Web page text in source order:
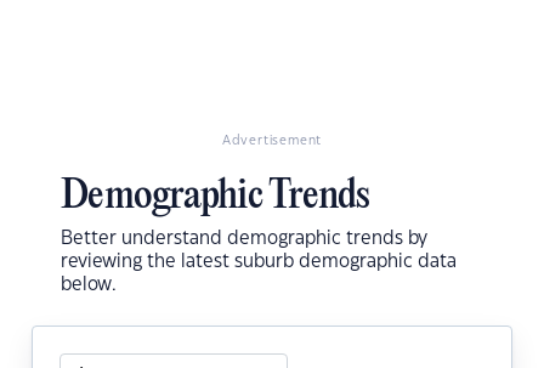
Advertisement
Demographic Trends
Better understand demographic trends by
reviewing the latest suburb demographic data
below.